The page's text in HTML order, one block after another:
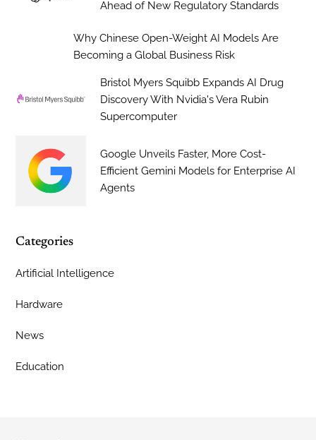
Ahead of New Regulatory Standards
Why Chinese Open-Weight AI Models Are
Becoming a Global Business Risk
Bristol Myers Squibb Expands AI Drug
Discovery With Nvidia's Vera Rubin
Supercomputer
Google Unveils Faster, More Cost-
Efficient Gemini Models for Enterprise AI
Agents
Categories
Artificial Intelligence
Hardware
News
Education